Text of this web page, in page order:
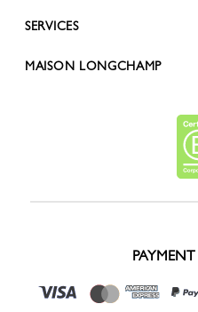
SERVICES
MAISON LONGCHAMP